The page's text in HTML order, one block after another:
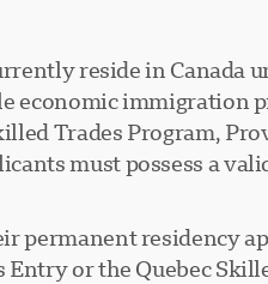
reside in Canada
economic immigration
Trades Program,
must possess a
permanent residency
or the Quebec